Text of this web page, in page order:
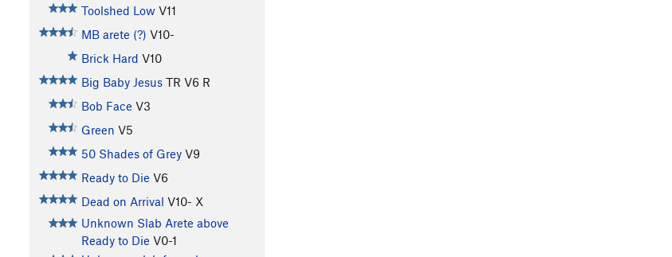
Toolshed Low V11
MB arete (?) V10-
Brick Hard V10
Big Baby Jesus TR V6 R
Bob Face V3
Green V5
50 Shades of Grey V9
Ready to Die V6
Dead on Arrival V10- X
Unknown Slab Arete above
Ready to Die V0-1